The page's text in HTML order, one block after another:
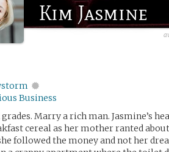
Kim Jasmine
Business
Marry a rich man. Jasmine’s
cereal as her mother ranted
followed the money and not her